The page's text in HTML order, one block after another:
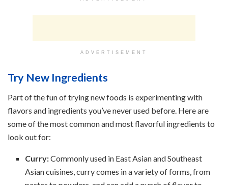
ADVERTISEMENT
Try New Ingredients
Part of the fun of trying new foods is experimenting with
flavors and ingredients you’ve never used before. Here are
some of the most common and most flavorful ingredients to
look out for:
Curry:Commonly used in East Asian and Southeast
Asian cuisines, curry comes in a variety of forms, from